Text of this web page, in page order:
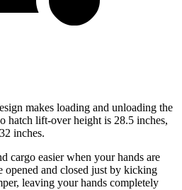
makes loading and unloading the
hatch lift-over height is 28.5 inches,
inches.
cargo easier when your hands are
opened and closed just by kicking
leaving your hands completely